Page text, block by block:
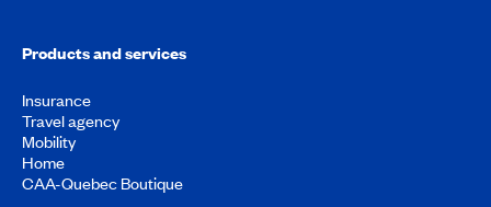
Products and services
Insurance
Travel agency
Mobility
Home
CAA-Quebec Boutique